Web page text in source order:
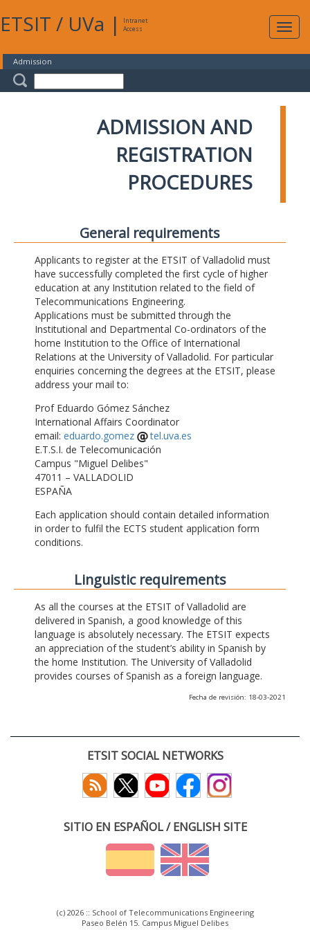
ETSIT / UVa |
Intranet
Access
Admission
ADMISSION AND
REGISTRATION
PROCEDURES
General requirements
Applicants to register at the ETSIT of Valladolid must
have successfully completed the first cycle of higher
education at any Institution related to the field of
Telecommunications Engineering.
Applications must be submitted through the
Institutional and Departmental Co-ordinators of the
home Institution to the Office of International
Relations at the University of Valladolid. For particular
enquiries concerning the degrees at the ETSIT, please
address your mail to:
Prof Eduardo Gómez Sánchez
International Affairs Coordinator
email: eduardo.gomez
tel.uva.es
E.T.S.I. de Telecomunicación
Campus "Miguel Delibes"
47011 – VALLADOLID
ESPAÑA
Each application should contain detailed information
in order to fulfil the ECTS student application form
conditions.
Linguistic requirements
As all the courses at the ETSIT of Valladolid are
delivered in Spanish, a good knowledge of this
language is absolutely necessary. The ETSIT expects
an appreciation of the student’s ability in Spanish by
the home Institution. The University of Valladolid
provides courses of Spanish as a foreign language.
Fecha de revisión: 18-03-2021
ETSIT SOCIAL NETWORKS
SITIO EN ESPAÑOL / ENGLISH SITE
(c) 2026 :: School of Telecommunications Engineering
Paseo Belén 15. Campus Miguel Delibes